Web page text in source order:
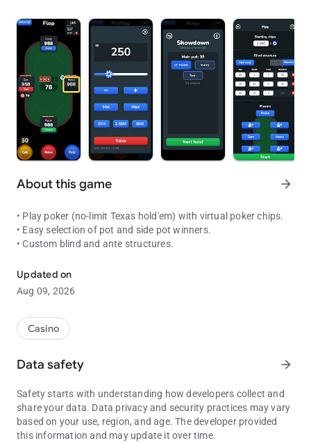
About this game arrow_forward
• Play poker (no-limit Texas hold'em) with virtual poker chips.
• Easy selection of pot and side pot winners.
• Custom blind and ante structures.
Updated on
Aug 09, 2026
Casino
Data safety arrow_forward
Safety starts with understanding how developers collect and
share your data. Data privacy and security practices may vary
based on your use, region, and age. The developer provided
this information and may update it over time.